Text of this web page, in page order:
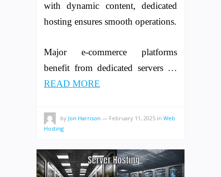
with dynamic content, dedicated
hosting ensures smooth operations.
Major e-commerce platforms
benefit from dedicated servers …
READ MORE
by Jon Harrison — February 11, 2025 in Web
Hosting